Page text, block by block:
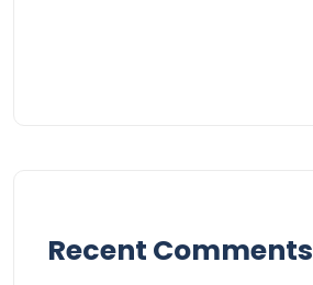
Recent Comments